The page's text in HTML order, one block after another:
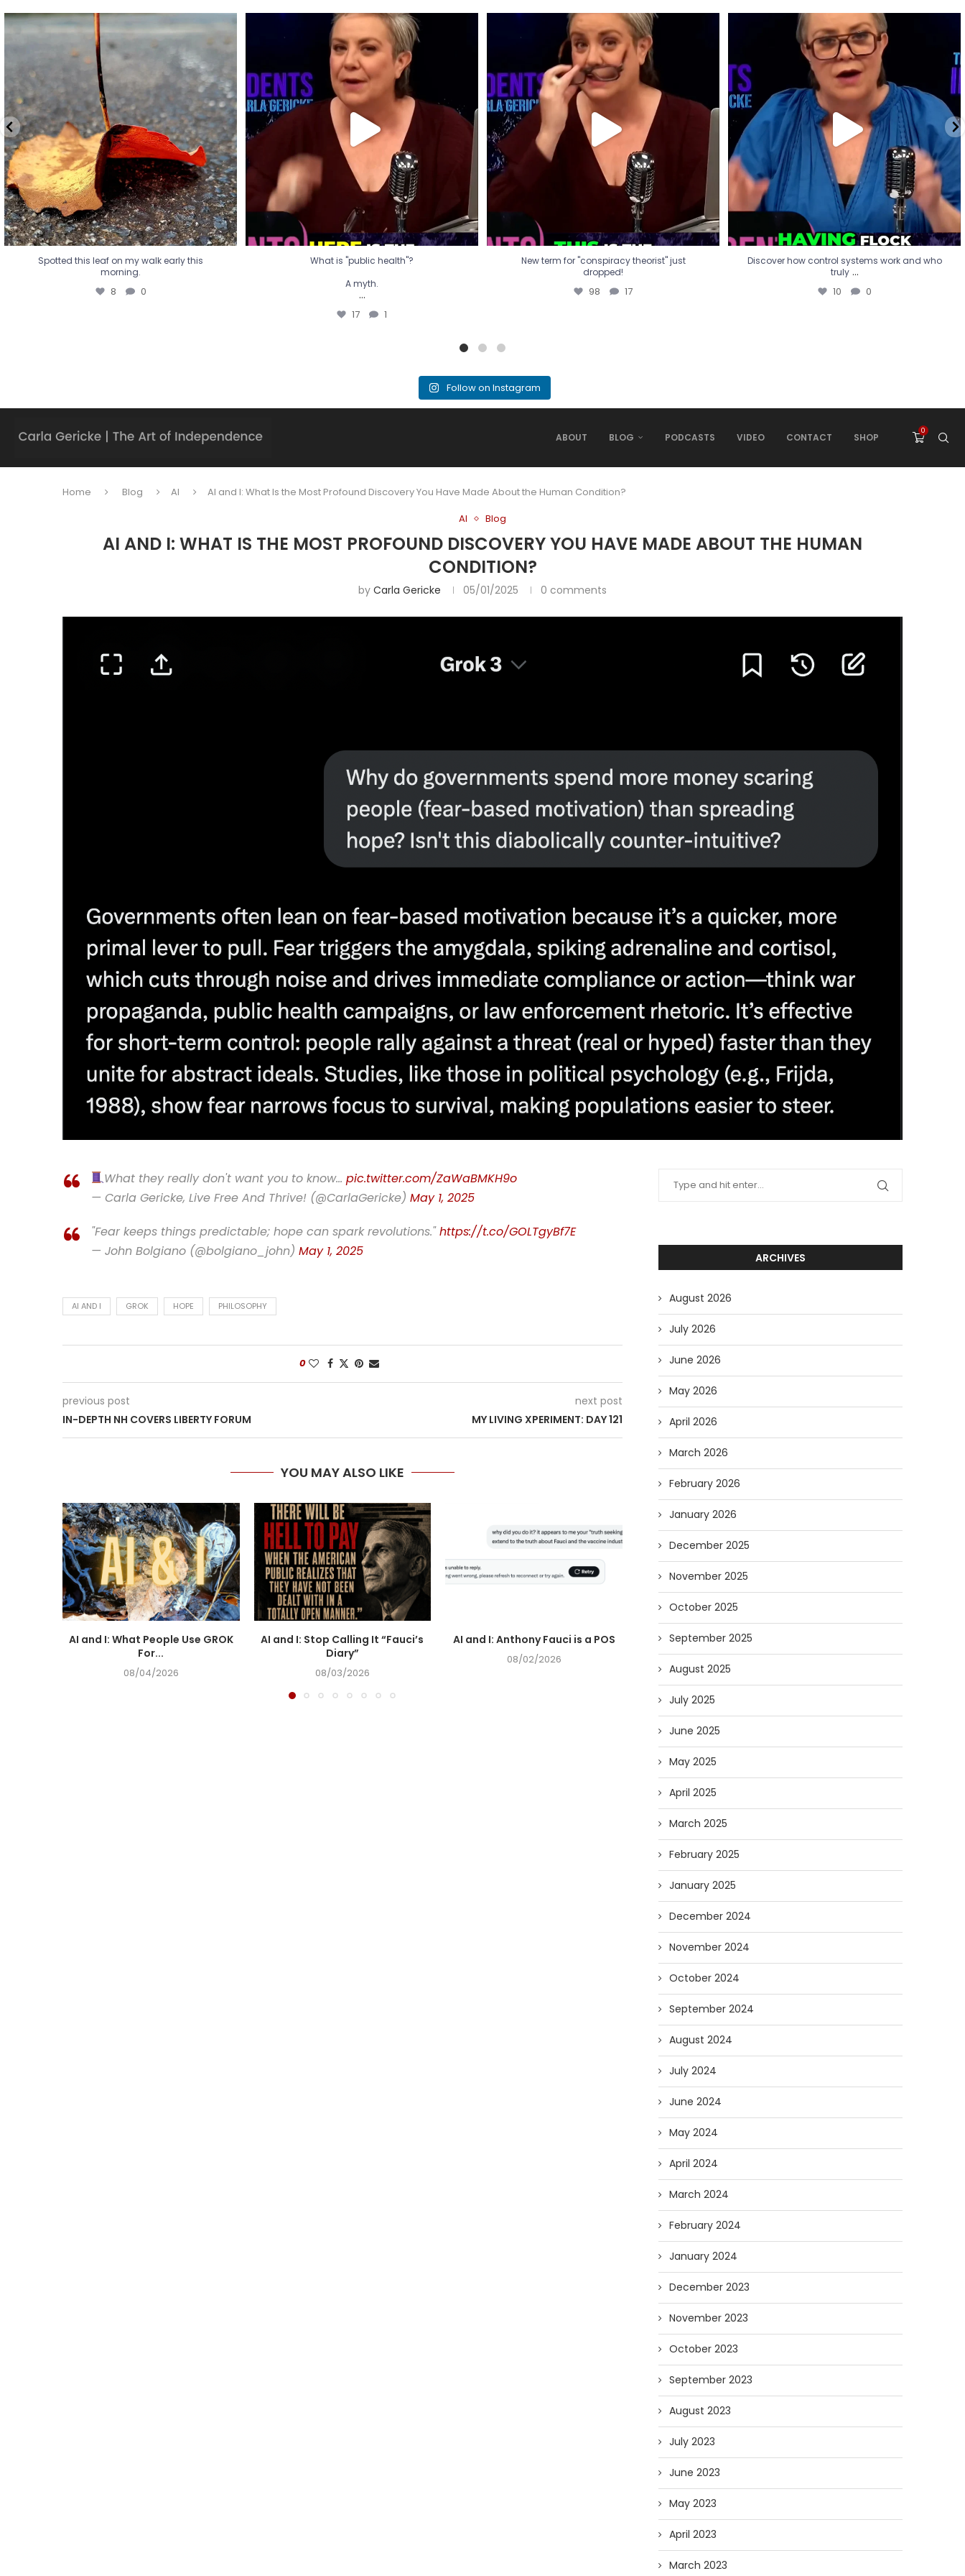
Spotted this leaf on my walk early this
morning.
Spotted this leaf on my walk early this
morning.
8 0
What is "public health"?
A myth.
...
17
What is "public health"?
A myth.
...
17 1
New term for "conspiracy theorist" just
dropped!
98 17
New term for "conspiracy theorist" just
dropped!
98 17
Discover how control systems work and who
truly...
10 0
Discover how control systems work and who
truly ...
10 0
Follow on Instagram
ABOUT BLOG PODCASTS VIDEO CONTACT SHOP
0
Home Blog AI
AI and I: What Is the Most Profound Discovery You Have Made About the Human Condition?
AI
Blog
AI AND I: WHAT IS THE MOST PROFOUND DISCOVERY YOU HAVE MADE ABOUT THE HUMAN
CONDITION?
by Carla Gericke 05/01/2025 0 comments
What they really don't want you to know…pic.twitter.com/ZaWaBMKH9o
— Carla Gericke, Live Free And Thrive! (@CarlaGericke) May 1, 2025
"Fear keeps things predictable; hope can spark revolutions."https://t.co/GOLTgyBf7E
— John Bolgiano (@bolgiano_john) May 1, 2025
AI AND I GROK HOPE PHILOSOPHY
0
previous post
IN-DEPTH NH COVERS LIBERTY FORUM
next post
MY LIVING XPERIMENT: DAY 121
YOU MAY ALSO LIKE
AI and I: What People Use GROK
For...
08/04/2026
AI and I: Stop Calling It “Fauci’s
Diary”
08/03/2026
AI and I: Anthony Fauci is a POS
08/02/2026
AI and I: Does Fauci Wear Prada
Too?
08/02/2026
Was Obtained
ARCHIVES
August 2026
July 2026
June 2026
May 2026
April 2026
March 2026
February 2026
January 2026
December 2025
November 2025
October 2025
September 2025
August 2025
July 2025
June 2025
May 2025
April 2025
March 2025
February 2025
January 2025
December 2024
November 2024
October 2024
September 2024
August 2024
July 2024
June 2024
May 2024
April 2024
March 2024
February 2024
January 2024
December 2023
November 2023
October 2023
September 2023
August 2023
July 2023
June 2023
May 2023
April 2023
March 2023